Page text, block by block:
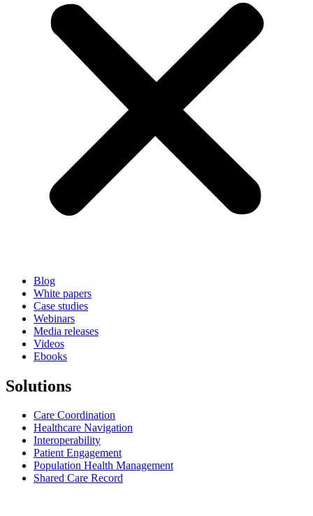
Blog
White papers
Case studies
Webinars
Media releases
Videos
Ebooks
Solutions
Care Coordination
Healthcare Navigation
Interoperability
Patient Engagement
Population Health Management
Shared Care Record